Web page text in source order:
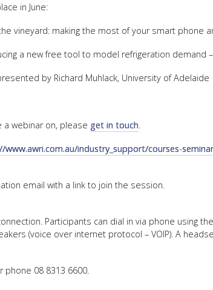
in June:
vineyard: making the most of your smart phone
a new free tool to model refrigeration demand
by Richard Muhlack, University of Adelaide
webinar on, please get in touch
www.awri.com.au/industry_support/courses-
email with a link to join the session.
Participants can dial in via phone using
(voice over internet protocol – VOIP). A
phone 08 8313 6600.